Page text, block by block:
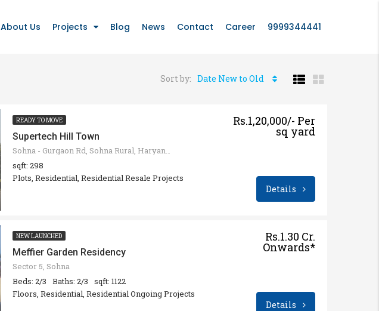
About Us Projects Blog News Contact Career 9999344441
Sort by: Date New to Old
READY TO MOVE
Supertech Hill Town
Sohna - Gurgaon Rd, Sohna Rural, Haryana 122103, India
sqft: 298
Plots, Residential, Residential Resale Projects
Rs.1,20,000/- Per
sq yard
Details
NEW LAUNCHED
Meffier Garden Residency
Sector 5, Sohna
Beds: 2/3
Baths: 2/3
sqft: 1122
Floors, Residential, Residential Ongoing Projects
Rs.1.30 Cr.
Onwards*
Details